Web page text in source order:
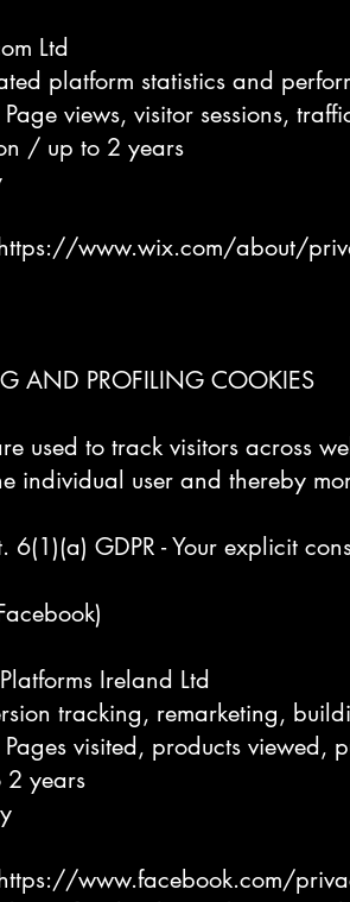
Ltd
platform statistics and
views, visitor sessions,
/ up to 2 years
www.wix.com/about/
AND PROFILING COOKIES
used to track visitors across
individual user and thereby
6(1)(a) GDPR - Your explicit
Ireland Ltd
tracking, remarketing,
visited, products viewed,
2 years
www.facebook.com/